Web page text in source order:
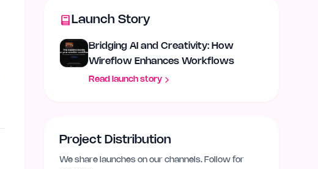
Launch Story
Bridging AI and Creativity: How
Wireflow Enhances Workflows
Read launch story
Project Distribution
We share launches on our channels. Follow for